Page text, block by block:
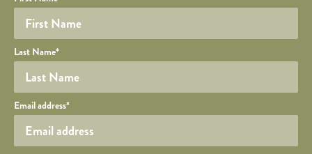
Last Name*
Your email
Email address*